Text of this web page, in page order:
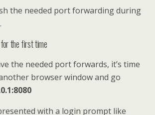
the needed port forwarding during
the first time
the needed port forwards, it’s time
browser window and go
with a login prompt like